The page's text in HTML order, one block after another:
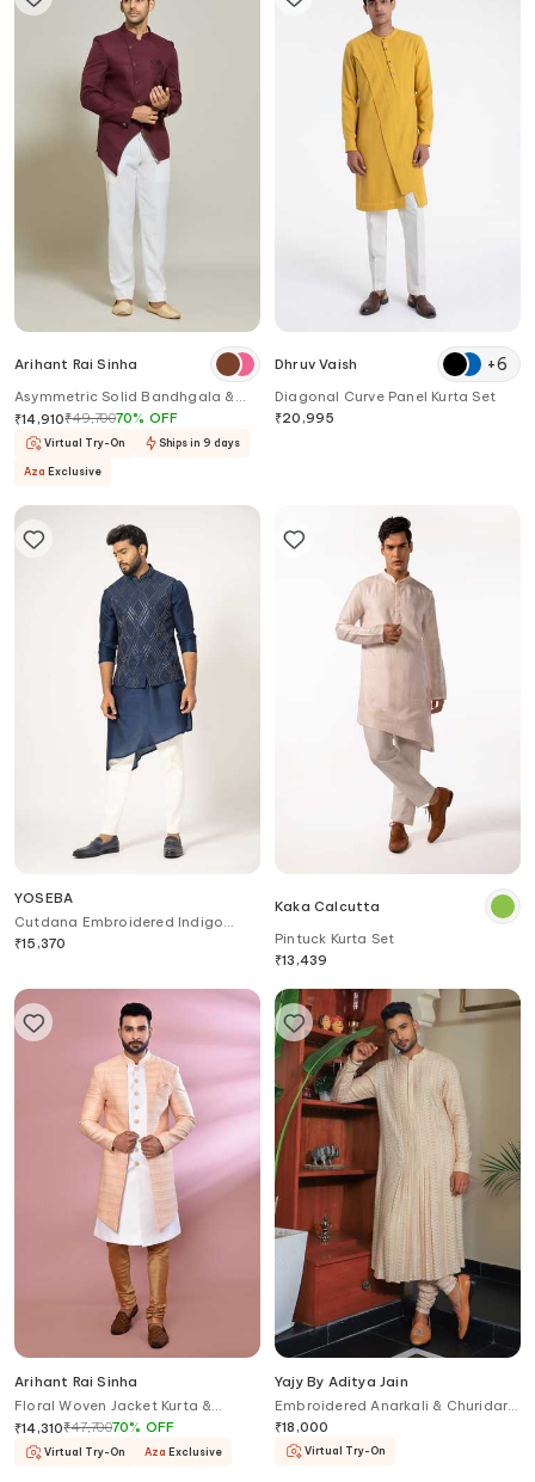
Arihant Rai Sinha
Asymmetric Solid Bandhgala &
Trouser Set
₹14,910₹49,70070% OFF
Virtual Try-On Ships in 9 days
Aza Exclusive
Dhruv Vaish +6
Diagonal Curve Panel Kurta Set
₹20,995
YOSEBA
Cutdana Embroidered Indigo
Nehru Jacket
₹15,370
Kaka Calcutta
Pintuck Kurta Set
₹13,439
Arihant Rai Sinha
Floral Woven Jacket Kurta &
Churidar Set
₹14,310₹47,70070% OFF
Virtual Try-On Aza Exclusive
Yajy By Aditya Jain
Embroidered Anarkali & Churidar
Set
₹18,000
Virtual Try-On